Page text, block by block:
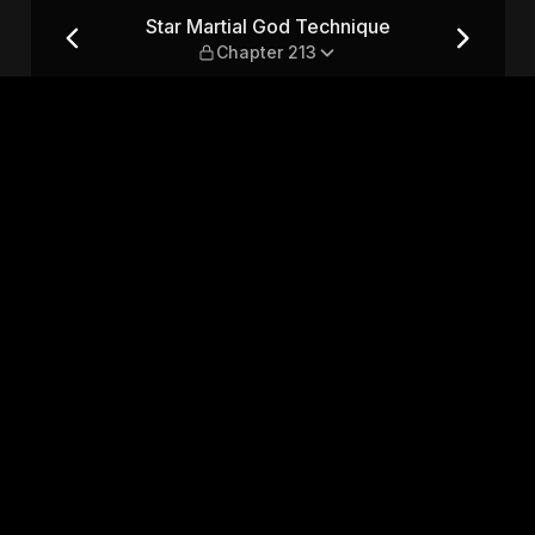
Chapter 213Star Martial God Technique
Chapter 213